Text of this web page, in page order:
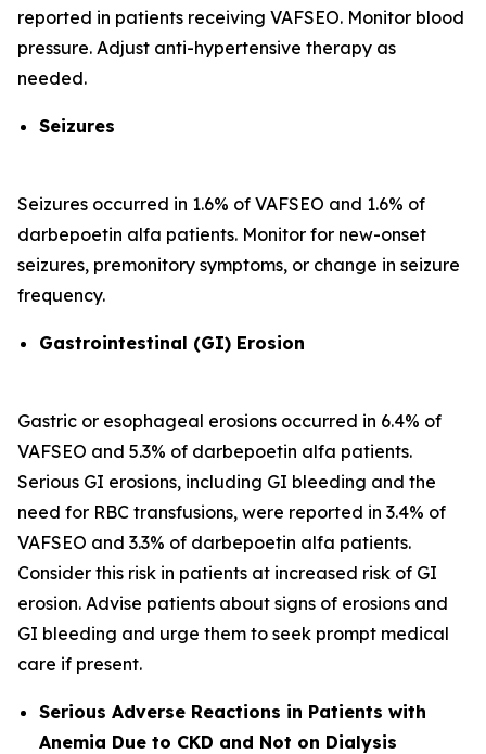
reported in patients receiving VAFSEO. Monitor blood
pressure. Adjust anti-hypertensive therapy as
needed.
Seizures
Seizures occurred in 1.6% of VAFSEO and 1.6% of
darbepoetin alfa patients. Monitor for new-onset
seizures, premonitory symptoms, or change in seizure
frequency.
Gastrointestinal (GI) Erosion
Gastric or esophageal erosions occurred in 6.4% of
VAFSEO and 5.3% of darbepoetin alfa patients.
Serious GI erosions, including GI bleeding and the
need for RBC transfusions, were reported in 3.4% of
VAFSEO and 3.3% of darbepoetin alfa patients.
Consider this risk in patients at increased risk of GI
erosion. Advise patients about signs of erosions and
GI bleeding and urge them to seek prompt medical
care if present.
Serious Adverse Reactions in Patients with
Anemia Due to CKD and Not on Dialysis